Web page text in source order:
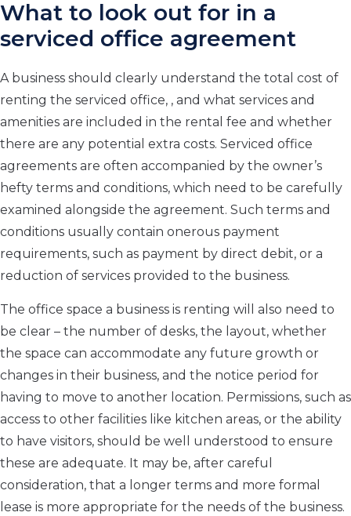
What to look out for in a
serviced office agreement
A business should clearly understand the total cost of
renting the serviced office, , and what services and
amenities are included in the rental fee and whether
there are any potential extra costs. Serviced office
agreements are often accompanied by the owner’s
hefty terms and conditions, which need to be carefully
examined alongside the agreement. Such terms and
conditions usually contain onerous payment
requirements, such as payment by direct debit, or a
reduction of services provided to the business.
The office space a business is renting will also need to
be clear – the number of desks, the layout, whether
the space can accommodate any future growth or
changes in their business, and the notice period for
having to move to another location. Permissions, such as
access to other facilities like kitchen areas, or the ability
to have visitors, should be well understood to ensure
these are adequate. It may be, after careful
consideration, that a longer terms and more formal
lease is more appropriate for the needs of the business.